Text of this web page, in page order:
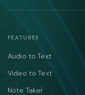
FEATURES
Audio to Text
Video to Text
Note Taker